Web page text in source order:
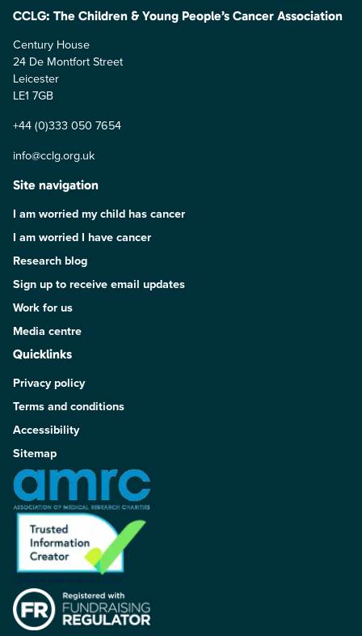
CCLG: The Children & Young People’s Cancer Association
Century House
24 De Montfort Street
Leicester
LE1 7GB
+44 (0)333 050 7654
info@cclg.org.uk
Site navigation
I am worried my child has cancer
I am worried I have cancer
Research blog
Sign up to receive email updates
Work for us
Media centre
Quicklinks
Privacy policy
Terms and conditions
Accessibility
Sitemap